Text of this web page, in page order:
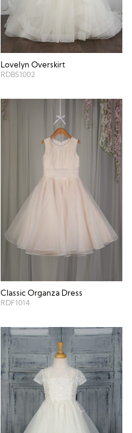
Lovelyn Overskirt
RDBS1002
Classic Organza Dress
RDF1014